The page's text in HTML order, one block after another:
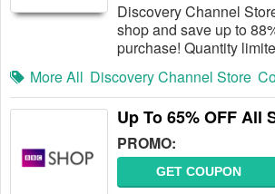
Discovery Channel
shop and save up to
purchase! Quantity
More All Discovery Channel Store
Up To 65% OFF All
PROMO:
GET COUPON